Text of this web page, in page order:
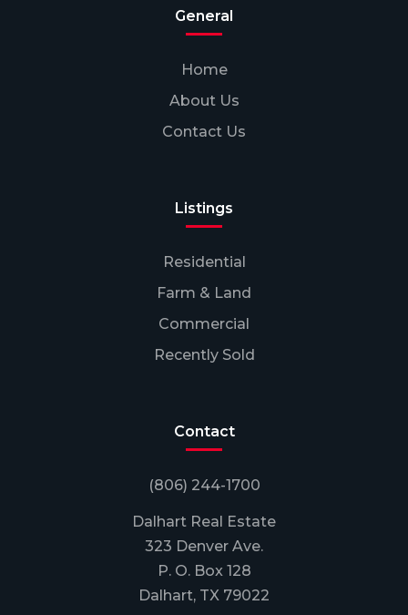
General
Home
About Us
Contact Us
Listings
Residential
Farm & Land
Commercial
Recently Sold
Contact
(806) 244-1700
Dalhart Real Estate
323 Denver Ave.
P. O. Box 128
Dalhart, TX 79022